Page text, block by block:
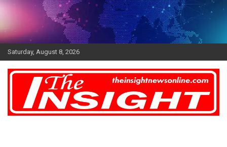
Skip
Saturday, August 8, 2026